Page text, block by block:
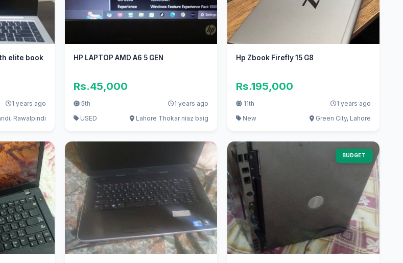
elite book
1 years ago
Rawalpindi
HP LAPTOP AMD A6 5 GEN
Rs.45,000
5th
1 years ago
USED
Lahore Thokar niaz baig
Hp Zbook Firefly 15 G8
Rs.195,000
11th
1 years ago
New
Green City, Lahore
BUDGET